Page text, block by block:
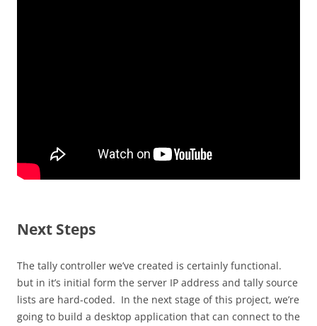
Next Steps
The tally controller we’ve created is certainly functional.
but in it’s initial form the server IP address and tally source
lists are hard-coded. In the next stage of this project, we’re
going to build a desktop application that can connect to the